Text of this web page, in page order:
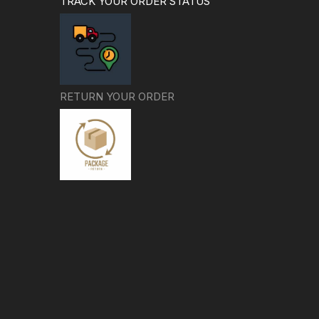
RETURN YOUR ORDER